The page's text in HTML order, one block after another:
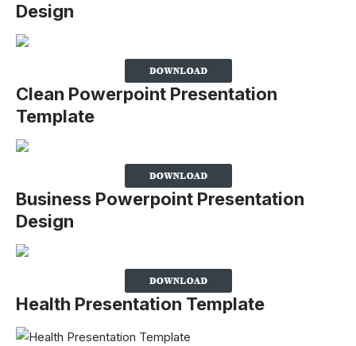
Design
Clean Powerpoint Presentation
Template
Business Powerpoint Presentation
Design
Health Presentation Template